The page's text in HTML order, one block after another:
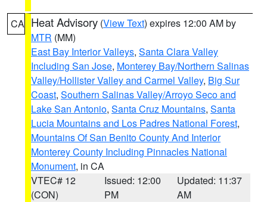
CA Heat Advisory (View Text) expires 12:00 AM by
MTR (MM)
East Bay Interior Valleys, Santa Clara Valley
Including San Jose, Monterey Bay/Northern Salinas
Valley/Hollister Valley and Carmel Valley, Big Sur
Coast, Southern Salinas Valley/Arroyo Seco and
Lake San Antonio, Santa Cruz Mountains, Santa
Lucia Mountains and Los Padres National Forest,
Mountains Of San Benito County And Interior
Monterey County Including Pinnacles National
Monument, in CA
VTEC# 12
(CON)
Issued: 12:00
PM
Updated: 11:37
AM